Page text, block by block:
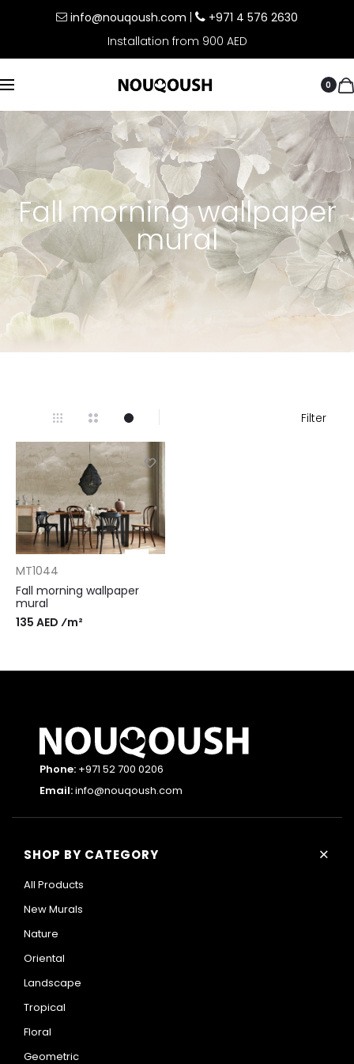
info@nouqoush.com
+971 4 576 2630
Installation from 900 AED
0
Fall morning wallpaper
mural
Filter
MT1044
Fall morning wallpaper
mural
135 AED ⁄m²
Phone: +971 52 700 0206
Email:info@nouqoush.com
SHOP BY CATEGORY +
All Products
New Murals
Nature
Oriental
Landscape
Tropical
Floral
Geometric